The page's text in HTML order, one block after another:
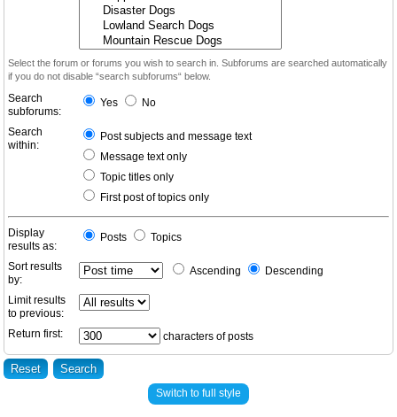
Select the forum or forums you wish to search in. Subforums are searched automatically
if you do not disable “search subforums“ below.
Search
subforums:
Yes No
Search
within:
Post subjects and message text
Message text only
Topic titles only
First post of topics only
Display
results as:
Posts Topics
Sort results
by:
Ascending Descending
Limit results
to previous:
Return first:
characters of posts
Switch to full style